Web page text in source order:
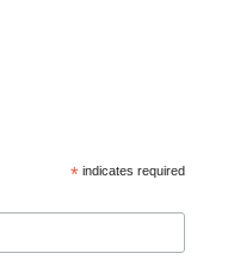
* indicates required